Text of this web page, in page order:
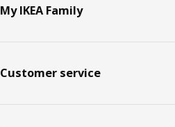
My IKEA Family
Customer service